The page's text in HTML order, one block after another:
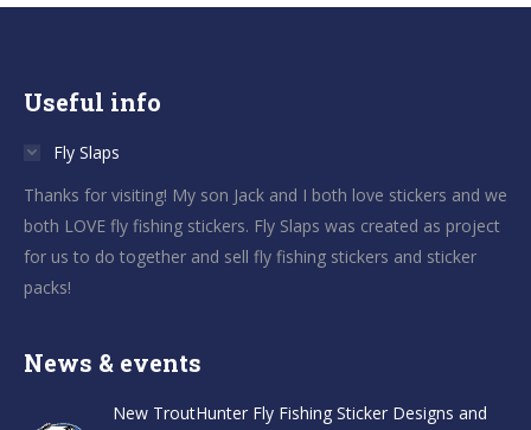
Useful info
Fly Slaps
Thanks for visiting! My son Jack and I both love stickers and we
both LOVE fly fishing stickers. Fly Slaps was created as project
for us to do together and sell fly fishing stickers and sticker
packs!
News & events
New TroutHunter Fly Fishing Sticker Designs and